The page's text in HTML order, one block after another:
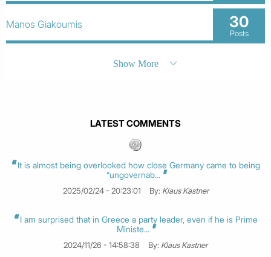
Manos Giakoumis 30
Posts
Show More
LATEST COMMENTS
It is almost being overlooked how close Germany came to being
“ungovernab...
2025/02/24 - 20:23:01 By: Klaus Kastner
I am surprised that in Greece a party leader, even if he is Prime
Ministe...
2024/11/26 - 14:58:38 By: Klaus Kastner